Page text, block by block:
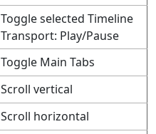
Toggle selected Timeline
Transport: Play/Pause
Toggle Main Tabs
Scroll vertical
Scroll horizontal